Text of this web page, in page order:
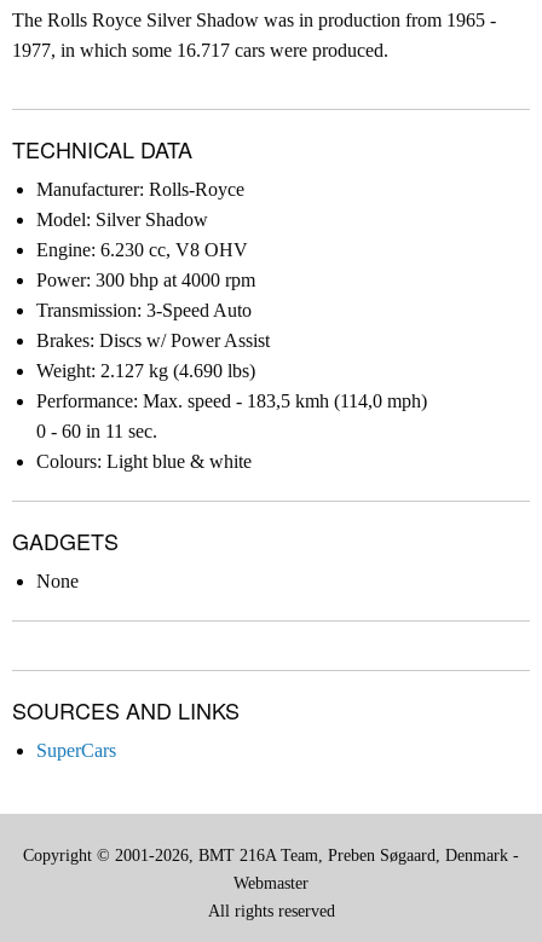
The Rolls Royce Silver Shadow was in production from 1965 -
1977, in which some 16.717 cars were produced.
TECHNICAL DATA
Manufacturer: Rolls-Royce
Model: Silver Shadow
Engine: 6.230 cc, V8 OHV
Power: 300 bhp at 4000 rpm
Transmission: 3-Speed Auto
Brakes: Discs w/ Power Assist
Weight: 2.127 kg (4.690 lbs)
Performance: Max. speed - 183,5 kmh (114,0 mph)
0 - 60 in 11 sec.
Colours: Light blue & white
GADGETS
None
SOURCES AND LINKS
SuperCars
Copyright © 2001-2026, BMT 216A Team, Preben Søgaard, Denmark -
Webmaster
All rights reserved